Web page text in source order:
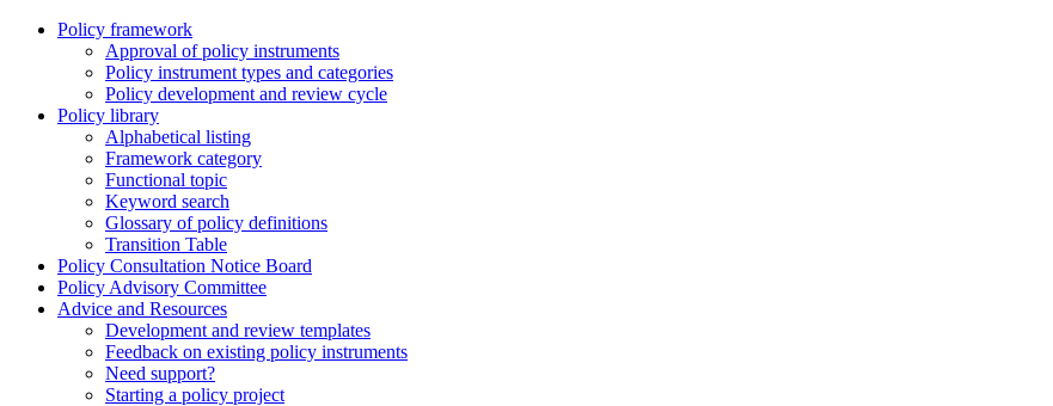
Policy framework
Approval of policy instruments
Policy instrument types and categories
Policy development and review cycle
Policy library
Alphabetical listing
Framework category
Functional topic
Keyword search
Glossary of policy definitions
Transition Table
Policy Consultation Notice Board
Policy Advisory Committee
Advice and Resources
Development and review templates
Feedback on existing policy instruments
Need support?
Starting a policy project